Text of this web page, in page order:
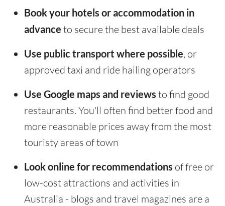
Book your hotels or accommodation in
advance to secure the best available deals
Use public transport where possible, or
approved taxi and ride hailing operators
Use Google maps and reviews to find good
restaurants. You'll often find better food and
more reasonable prices away from the most
touristy areas of town
Look online for recommendations of free or
low-cost attractions and activities in
Australia - blogs and travel magazines are a